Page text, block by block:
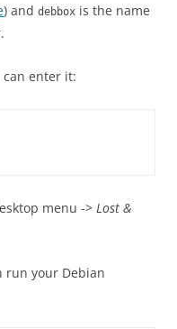
) and debbox is the name
can enter it:
menu -> Lost &
run your Debian